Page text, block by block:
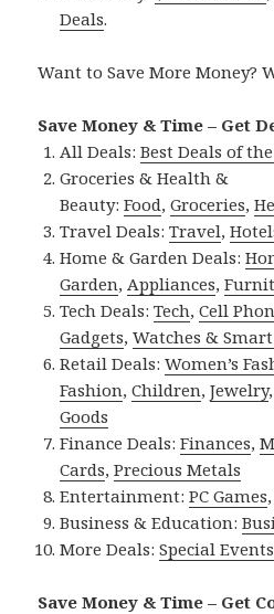
Deals.
Want to Save More Money?
Save Money & Time – Get
All Deals:Best Deals of
Groceries & Health &
Beauty:Food,Groceries,
Travel Deals:Travel,
Home & Garden Deals:
Garden, Appliances,
Tech Deals:Tech,Cell
Gadgets,Watches &
Retail Deals:Women’s
Fashion,Children,Jewelry,
Goods
Finance Deals:Finances,
Cards,Precious Metals
Entertainment:PC Games
Business & Education:
More Deals:Special Events
Save Money & Time – Get